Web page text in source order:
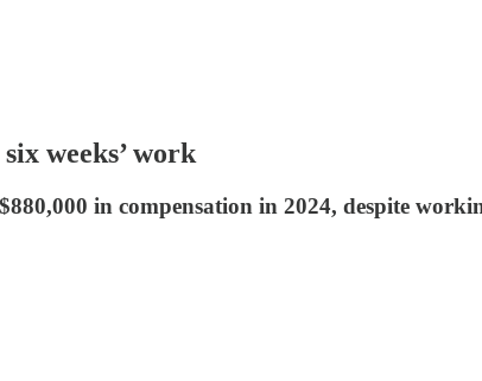
weeks’ work
in compensation in 2024, despite